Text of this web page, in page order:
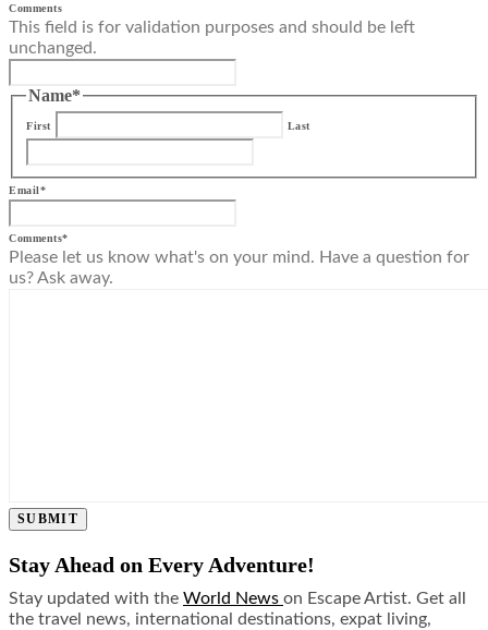
Comments
This field is for validation purposes and should be left
unchanged.
Name*
First Last
Email*
Comments*
Please let us know what's on your mind. Have a question for
us? Ask away.
SUBMIT
Stay Ahead on Every Adventure!
Stay updated with the World News on Escape Artist. Get all
the travel news, international destinations, expat living,